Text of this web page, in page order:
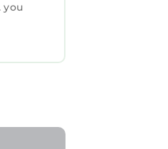
you